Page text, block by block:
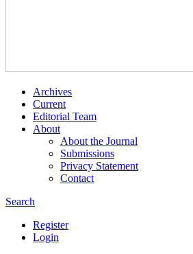
Archives
Current
Editorial Team
About
About the Journal
Submissions
Privacy Statement
Contact
Search
Register
Login